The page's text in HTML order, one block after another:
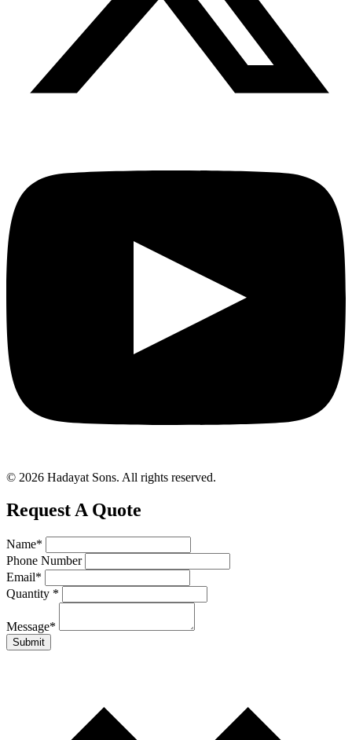
© 2026 Hadayat Sons. All rights reserved.
Request A Quote
Name*
Phone Number
Email*
Quantity *
Message*
Submit